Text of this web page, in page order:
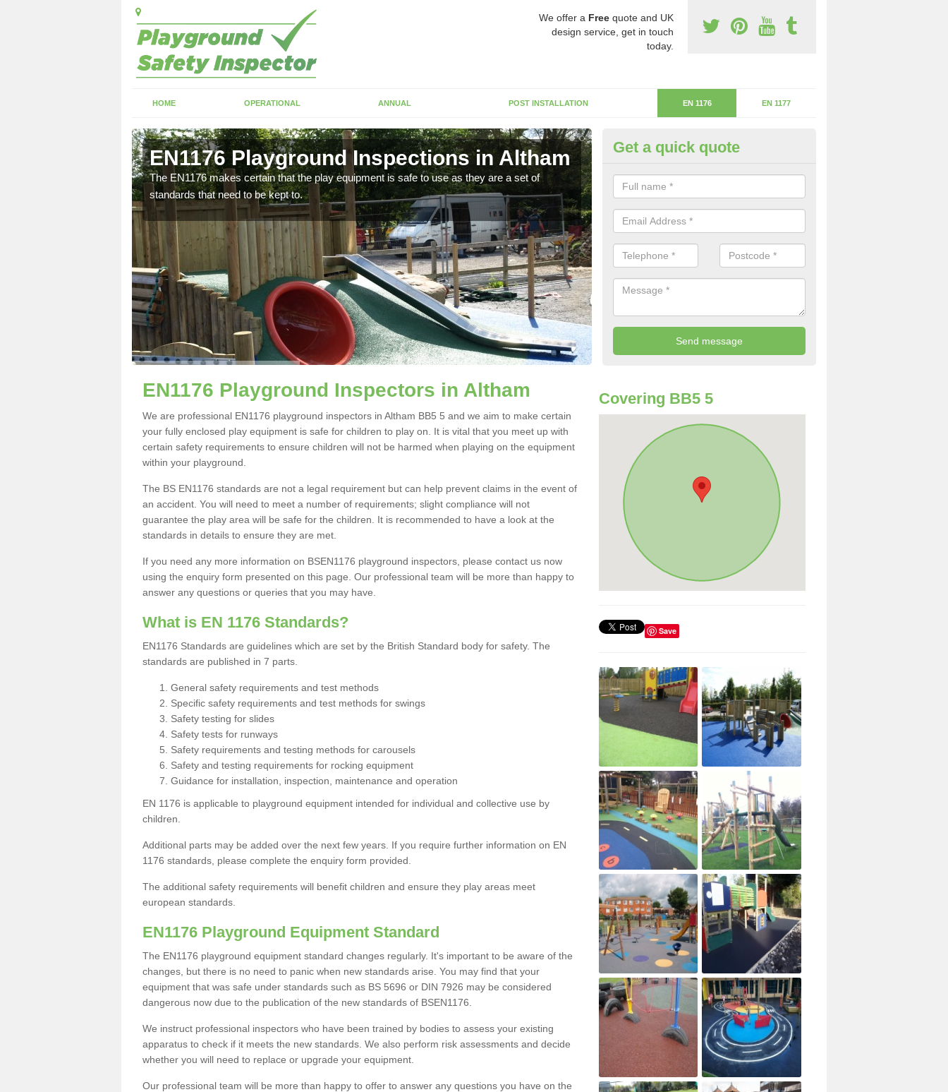
We offer a Free quote and UK
design service, get in touch
today.
HOME OPERATIONAL ANNUAL POST INSTALLATION EN 1176 EN 1177
EN1176 Playground Inspections in Altham
The EN1176 makes certain that the play equipment is safe to use as they are a set of
standards that need to be kept to.
Equipment Standards in Altham
As the safety of children is a number one priority at all times, you need to
equipment is risk free.
Get a quick quote
EN1176 Playground Inspectors in Altham
We are professional EN1176 playground inspectors in Altham BB5 5 and we aim to make certain
your fully enclosed play equipment is safe for children to play on. It is vital that you meet up with
certain safety requirements to ensure children will not be harmed when playing on the equipment
within your playground.
The BS EN1176 standards are not a legal requirement but can help prevent claims in the event of
an accident. You will need to meet a number of requirements; slight compliance will not
guarantee the play area will be safe for the children. It is recommended to have a look at the
standards in details to ensure they are met.
If you need any more information on BSEN1176 playground inspectors, please contact us now
using the enquiry form presented on this page. Our professional team will be more than happy to
answer any questions or queries that you may have.
What is EN 1176 Standards?
EN1176 Standards are guidelines which are set by the British Standard body for safety. The
standards are published in 7 parts.
General safety requirements and test methods
Specific safety requirements and test methods for swings
Safety testing for slides
Safety tests for runways
Safety requirements and testing methods for carousels
Safety and testing requirements for rocking equipment
Guidance for installation, inspection, maintenance and operation
EN 1176 is applicable to playground equipment intended for individual and collective use by
children.
Additional parts may be added over the next few years. If you require further information on EN
1176 standards, please complete the enquiry form provided.
The additional safety requirements will benefit children and ensure they play areas meet
european standards.
EN1176 Playground Equipment Standard
The EN1176 playground equipment standard changes regularly. It's important to be aware of the
changes, but there is no need to panic when new standards arise. You may find that your
equipment that was safe under standards such as BS 5696 or DIN 7926 may be considered
dangerous now due to the publication of the new standards of BSEN1176.
We instruct professional inspectors who have been trained by bodies to assess your existing
apparatus to check if it meets the new standards. We also perform risk assessments and decide
whether you will need to replace or upgrade your equipment.
Our professional team will be more than happy to offer to answer any questions you have on the
Covering BB5 5
Save